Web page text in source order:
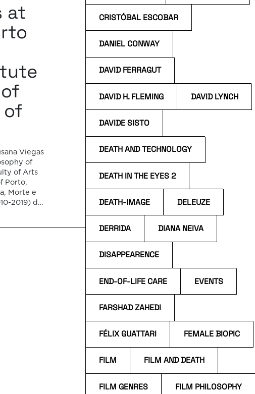
CRISTÓBAL ESCOBAR
DANIEL CONWAY
DAVID FERRAGUT
DAVID H. FLEMING DAVID LYNCH
DAVIDE SISTO
DEATH AND TECHNOLOGY
DEATH IN THE EYES 2
DEATH-IMAGE DELEUZE
DERRIDA DIANA NEIVA
DISAPPEARENCE
END-OF-LIFE CARE EVENTS
FARSHAD ZAHEDI
FÉLIX GUATTARI FEMALE BIOPIC
FILM FILM AND DEATH
FILM GENRES FILM PHILOSOPHY
at
of
Viegas
of
of Arts
Porto,
Morte e
2019) de